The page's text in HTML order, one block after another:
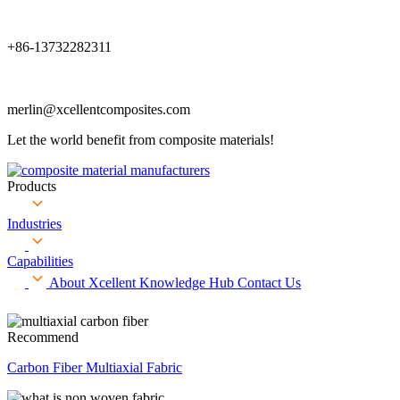
+86-13732282311
merlin@xcellentcomposites.com
Let the world benefit from composite materials!
Products
Industries
Capabilities
About Xcellent Knowledge Hub Contact Us
Recommend
Carbon Fiber Multiaxial Fabric